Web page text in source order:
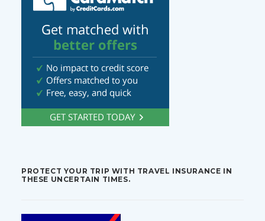
PROTECT YOUR TRIP WITH TRAVEL INSURANCE IN
THESE UNCERTAIN TIMES.